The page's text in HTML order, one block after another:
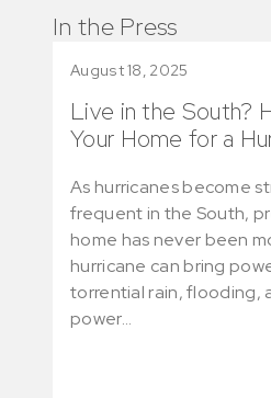
In the Press
Live in the South?
Your Home for a
August 18, 2025
As hurricanes become
frequent in the South,
home has never been
hurricane can bring
torrential rain, flooding,
power…